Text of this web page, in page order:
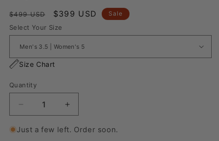
Regular
price
$499 USD
Sale
price
$399 USD Sale
Select Your Size
Size Chart
Quantity
Decrease
quantity
for
Increase
quantity
for
Just a few left. Order soon.